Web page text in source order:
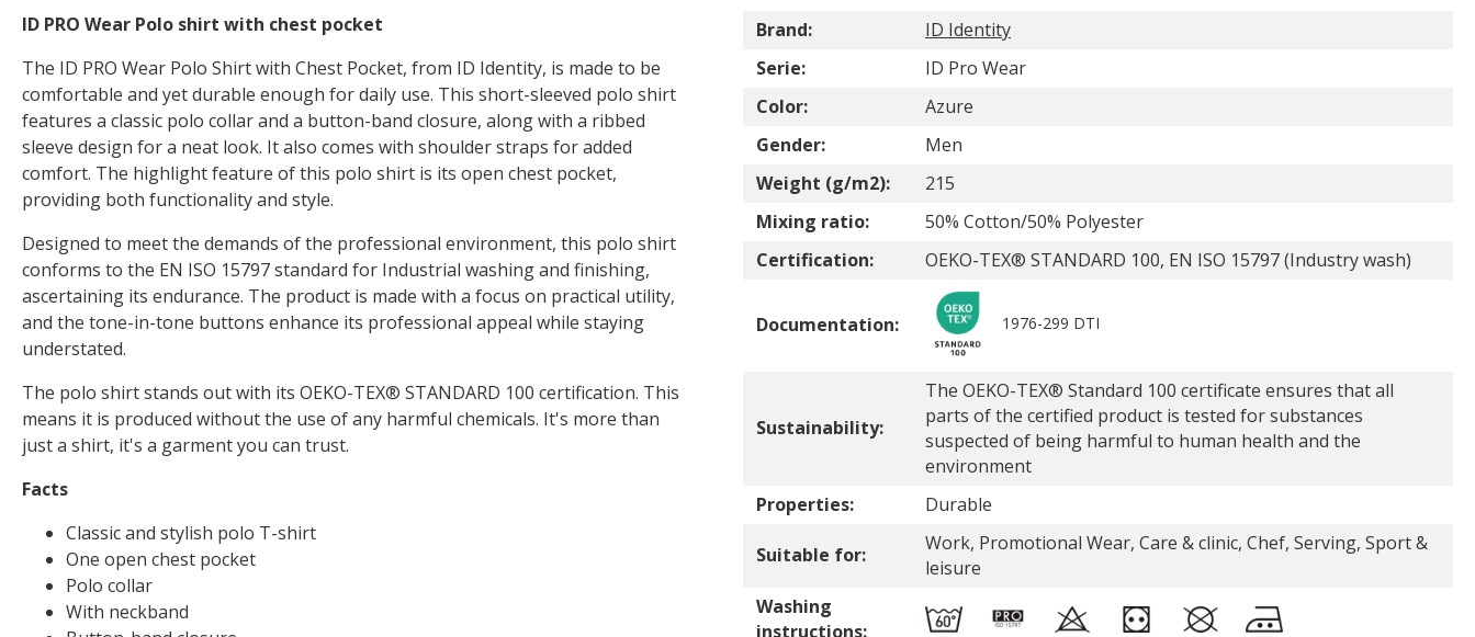
ID PRO Wear Polo shirt with chest pocket
The ID PRO Wear Polo Shirt with Chest Pocket, from ID Identity, is made to be
comfortable and yet durable enough for daily use. This short-sleeved polo shirt
features a classic polo collar and a button-band closure, along with a ribbed
sleeve design for a neat look. It also comes with shoulder straps for added
comfort. The highlight feature of this polo shirt is its open chest pocket,
providing both functionality and style.
Designed to meet the demands of the professional environment, this polo shirt
conforms to the EN ISO 15797 standard for Industrial washing and finishing,
ascertaining its endurance. The product is made with a focus on practical utility,
and the tone-in-tone buttons enhance its professional appeal while staying
understated.
The polo shirt stands out with its OEKO-TEX® STANDARD 100 certification. This
means it is produced without the use of any harmful chemicals. It's more than
just a shirt, it's a garment you can trust.
Facts
Classic and stylish polo T-shirt
One open chest pocket
Polo collar
With neckband
Brand:
ID Identity
Serie:
ID Pro Wear
Color:
Azure
Gender:
Men
Weight (g/m2):
215
Mixing ratio:
50% Cotton/50% Polyester
Certification:
OEKO-TEX® STANDARD 100, EN ISO 15797 (Industry wash)
Documentation: 1976-299 DTI
Sustainability:
The OEKO-TEX® Standard 100 certificate ensures that all
parts of the certified product is tested for substances
suspected of being harmful to human health and the
environment
Properties:
Durable
Suitable for:
Work, Promotional Wear, Care & clinic, Chef, Serving, Sport &
leisure
Washing
instructions: